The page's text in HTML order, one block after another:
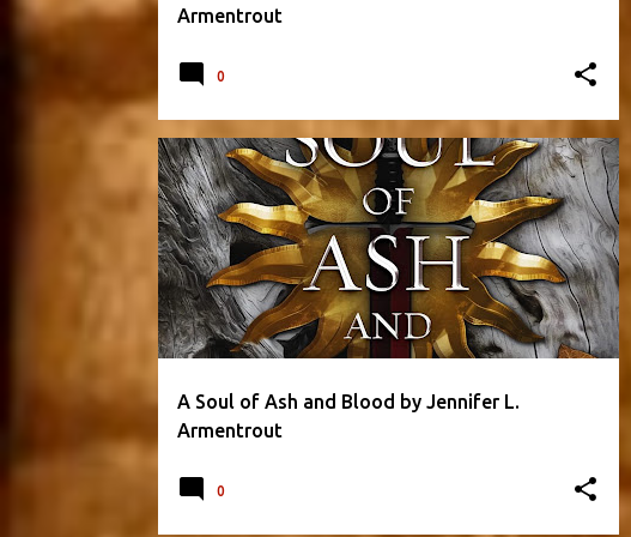
Armentrout
0
A Soul of Ash and Blood by Jennifer L.
Armentrout
BLOOD AND ASH SERIES FANTASY +2
0